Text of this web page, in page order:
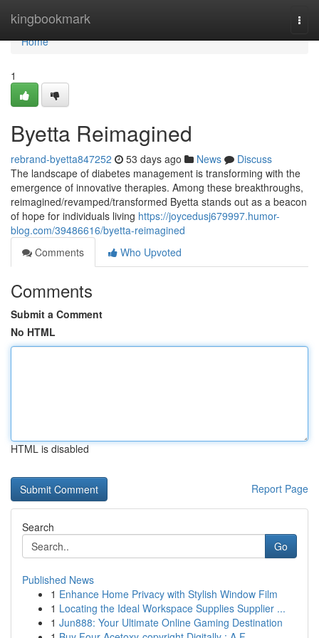
kingbookmark
Home
Home
1
Byetta Reimagined
rebrand-byetta847252 53 days ago News
Discuss
The landscape of diabetes management is transforming with the
emergence of innovative therapies. Among these breakthroughs,
reimagined/revamped/transformed Byetta stands out as a beacon
of hope for individuals living https://joycedusj679997.humor-
blog.com/39486616/byetta-reimagined
Comments
Who Upvoted
Comments
Submit a Comment
No HTML
HTML is disabled
Report Page
Search
Go
Published News
1 Enhance Home Privacy with Stylish Window Film
1 Locating the Ideal Workspace Supplies Supplier ...
1 Jun888: Your Ultimate Online Gaming Destination